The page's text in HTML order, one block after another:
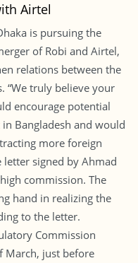
Airtel
is pursuing the
of Robi and Airtel,
relations between the
“We truly believe your
encourage potential
Bangladesh and would
more foreign
signed by Ahmad
commission. The
hand in realizing the
to the letter.
Commission
March, just before